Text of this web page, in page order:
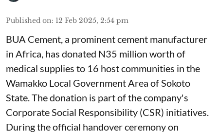
Published on: 12 Feb 2025, 2:54 pm
BUA Cement, a prominent cement manufacturer
in Africa, has donated N35 million worth of
medical supplies to 16 host communities in the
Wamakko Local Government Area of Sokoto
State. The donation is part of the company's
Corporate Social Responsibility (CSR) initiatives.
During the official handover ceremony on